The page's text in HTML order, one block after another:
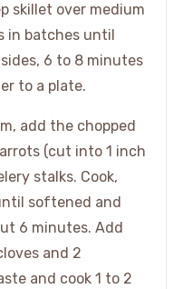
skillet over medium
in batches until
6 to 8 minutes
to a plate.
add the chopped
(cut into 1 inch
stalks. Cook,
softened and
6 minutes. Add
and 2
and cook 1 to 2